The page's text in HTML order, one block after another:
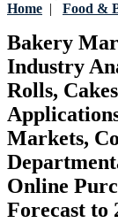
Home | Food &
Bakery
Industry
Rolls,
Markets,
Online
Forecast to